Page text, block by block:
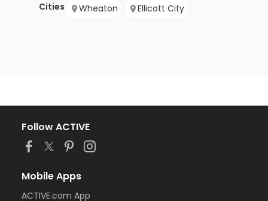
Cities
Wheaton
Ellicott City
Follow ACTIVE
Mobile Apps
ACTIVE.com App